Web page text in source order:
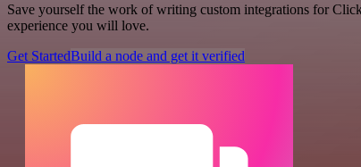
Save yourself the work of writing custom integrations for
experience you will love.
Get StartedBuild a node and get it verified